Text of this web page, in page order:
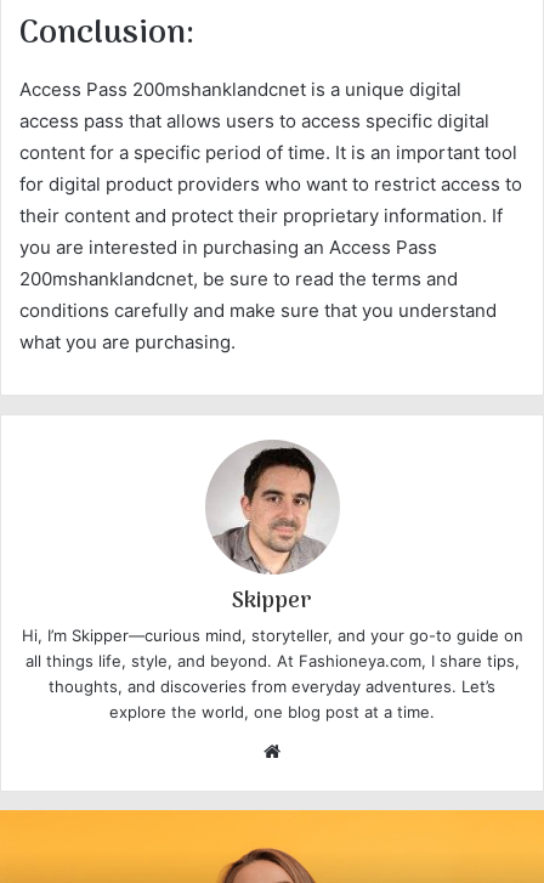
Conclusion:
Access Pass 200mshanklandcnet is a unique digital
access pass that allows users to access specific digital
content for a specific period of time. It is an important tool
for digital product providers who want to restrict access to
their content and protect their proprietary information. If
you are interested in purchasing an Access Pass
200mshanklandcnet, be sure to read the terms and
conditions carefully and make sure that you understand
what you are purchasing.
Skipper
Hi, I’m Skipper—curious mind, storyteller, and your go-to guide on
all things life, style, and beyond. At Fashioneya.com, I share tips,
thoughts, and discoveries from everyday adventures. Let’s
explore the world, one blog post at a time.
b
i